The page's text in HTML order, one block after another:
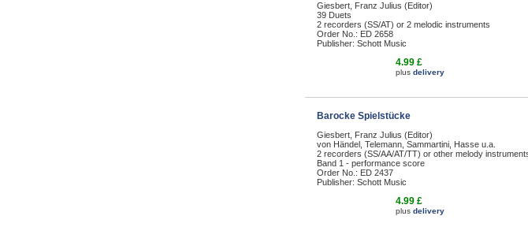
Giesbert, Franz Julius (Editor)
39 Duets
2 recorders (SS/AT) or 2 melodic instruments
Order No.: ED 2658
Publisher: Schott Music
4.99 £
plus delivery
Barocke Spielstücke
Giesbert, Franz Julius (Editor)
von Händel, Telemann, Sammartini, Hasse u.a.
2 recorders (SS/AA/AT/TT) or other melody
Band 1 - performance score
Order No.: ED 2437
Publisher: Schott Music
4.99 £
plus delivery